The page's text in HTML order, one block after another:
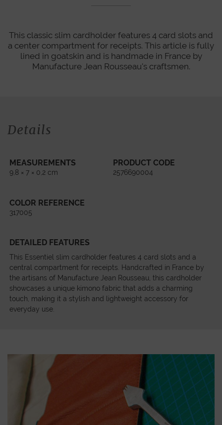
This classic slim cardholder features 4 card slots and
a center compartment for receipts. This article is fully
lined in goatskin and is handmade in France by
Manufacture Jean Rousseau's craftsmen.
Details
MEASUREMENTS
9,8 × 7 × 0,2 cm
PRODUCT CODE
2576690004
COLOR REFERENCE
317005
DETAILED FEATURES
This Essentiel slim cardholder features 4 card slots and a
central compartment for receipts. Handcrafted in France by
the artisans of Manufacture Jean Rousseau, this cardholder
showcases a unique kimono fabric that adds a charming
touch, making it a stylish and lightweight accessory for
everyday use.